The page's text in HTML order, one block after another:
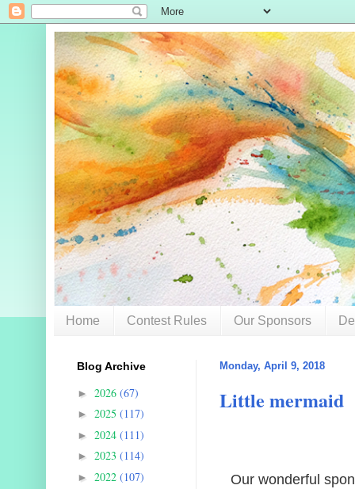
Home Contest Rules Our Sponsors
Monday, April 9, 2018
Little mermaid
Our wonderful
Blog Archive
►2026(67)
►2025(117)
►2024(111)
►2023(114)
►2022(107)